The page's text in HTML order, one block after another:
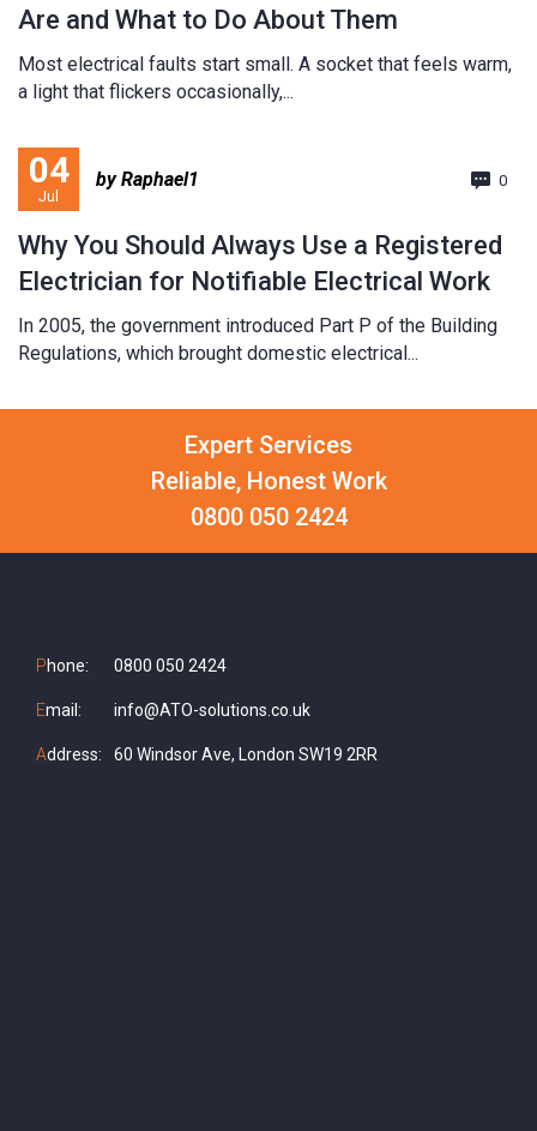
Are and What to Do About Them
Most electrical faults start small. A socket that feels warm,
a light that flickers occasionally,...
04
Jul
by Raphael1 0
Why You Should Always Use a Registered
Electrician for Notifiable Electrical Work
In 2005, the government introduced Part P of the Building
Regulations, which brought domestic electrical...
Expert Services
Reliable, Honest Work
0800 050 2424
Phone: 0800 050 2424
Email: info@ATO-solutions.co.uk
Address: 60 Windsor Ave, London SW19 2RR